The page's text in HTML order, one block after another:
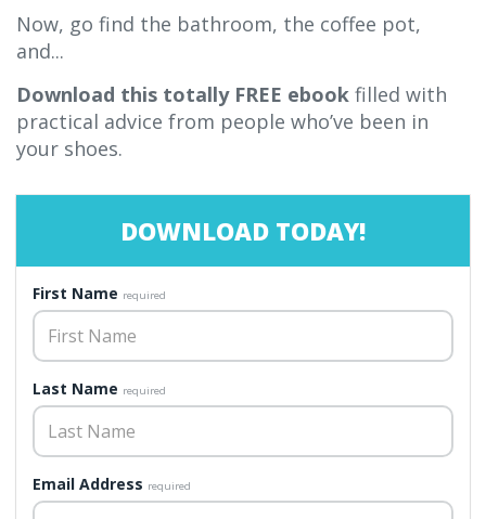
Now, go find the bathroom, the coffee pot,
and...
Download this totally FREE ebook filled with
practical advice from people who’ve been in
your shoes.
DOWNLOAD TODAY!